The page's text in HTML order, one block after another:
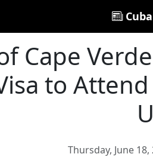
Cape
to
Thursday, June 18,